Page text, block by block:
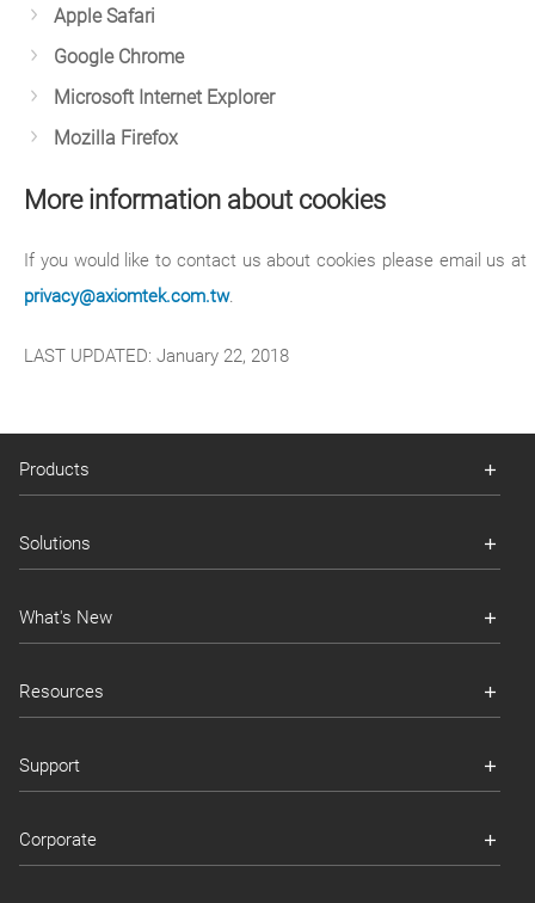
Apple Safari
Google Chrome
Microsoft Internet Explorer
Mozilla Firefox
More information about cookies
If you would like to contact us about cookies please email us at
privacy@axiomtek.com.tw.
LAST UPDATED: January 22, 2018
Products
Solutions
What's New
Resources
Support
Corporate